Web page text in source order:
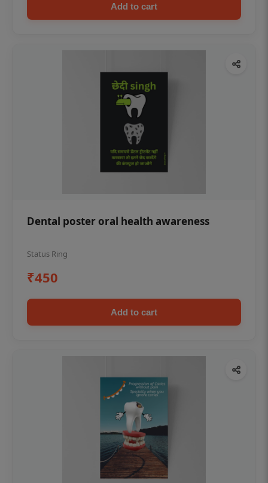
Add to cart
Dental poster oral health awareness
Status Ring
₹450
Add to cart